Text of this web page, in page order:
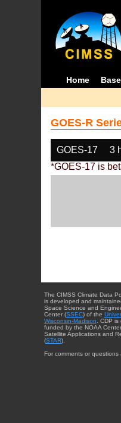
Home
GOES-R
GOES-17 3
*GOES-17 is
The CIMSS Climate Data
is developed and
Space Science and
Center (SSEC) of the
Wisconsin-Madison . CDP
funded by the NOAA
Satellite Applications and
(STAR).
For comments or